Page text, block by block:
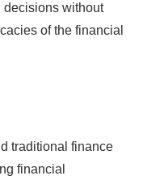
decisions without
of the financial
traditional finance
financial